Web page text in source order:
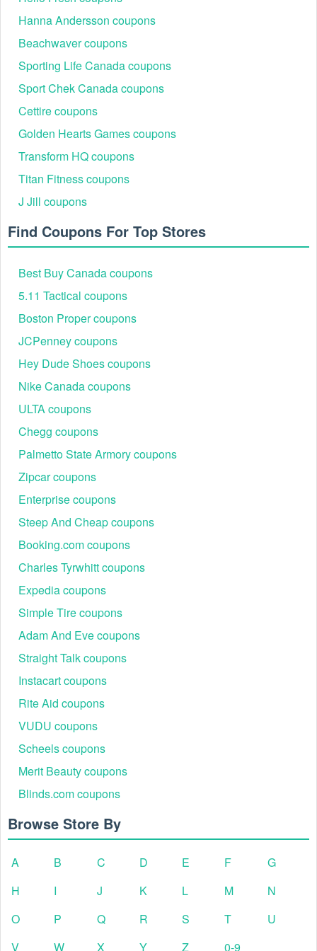
Dermstore promo code Reddit,Fiverr promo code Reddit
saves shoppers a ton! Hurry up to grab a valid code and save now!
Hanna Andersson coupons
Beachwaver coupons
Sporting Life Canada coupons
Sport Chek Canada coupons
Cettire coupons
Golden Hearts Games coupons
Transform HQ coupons
Titan Fitness coupons
J Jill coupons
Find Coupons For Top Stores
Best Buy Canada coupons
5.11 Tactical coupons
Boston Proper coupons
JCPenney coupons
Hey Dude Shoes coupons
Nike Canada coupons
ULTA coupons
Chegg coupons
Palmetto State Armory coupons
Zipcar coupons
Enterprise coupons
Steep And Cheap coupons
Booking.com coupons
Charles Tyrwhitt coupons
Expedia coupons
Simple Tire coupons
Adam And Eve coupons
Straight Talk coupons
Instacart coupons
Rite Aid coupons
VUDU coupons
Scheels coupons
Merit Beauty coupons
Blinds.com coupons
Browse Store By
A B C D E F
G
H
I J K L M
N
O
P Q R S T
U
V
W X Y Z 0-9